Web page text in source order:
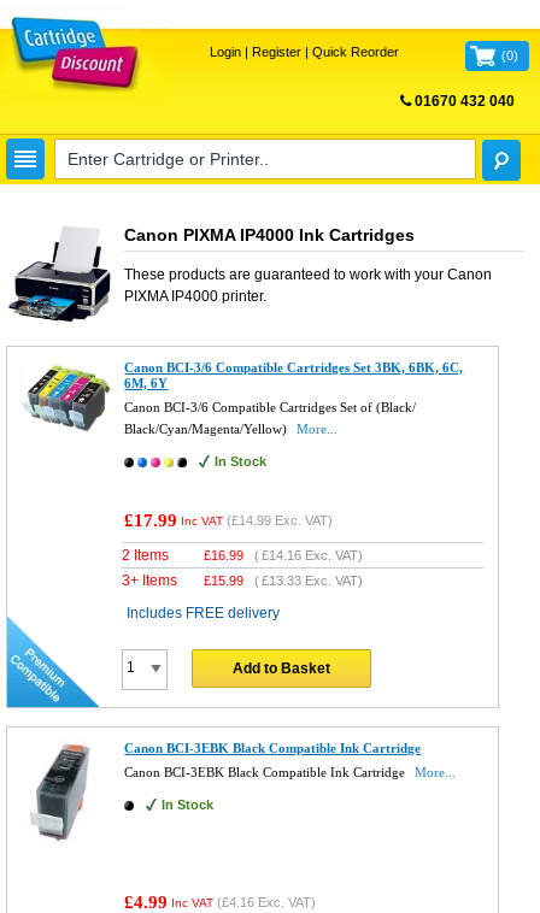
Login| Register| Quick Reorder (0)
01670 432 040
Canon PIXMA IP4000 Ink Cartridges
These products are guaranteed to work with your Canon
PIXMA IP4000printer.
Canon BCI-3/6 Compatible Cartridges Set 3BK, 6BK, 6C,
6M, 6Y
Canon BCI-3/6 Compatible Cartridges Set of (Black/
Black/Cyan/Magenta/Yellow)
More...
In Stock
£17.99 Inc VAT (£14.99 Exc. VAT)
2 Items £16.99 (£14.16 Exc. VAT)
3+ Items £15.99 (£13.33 Exc. VAT)
Includes FREE delivery
Add to Basket
Canon BCI-3EBK Black Compatible Ink Cartridge
Canon BCI-3EBK Black Compatible Ink Cartridge
More...
In Stock
£4.99 Inc VAT (£4.16 Exc. VAT)